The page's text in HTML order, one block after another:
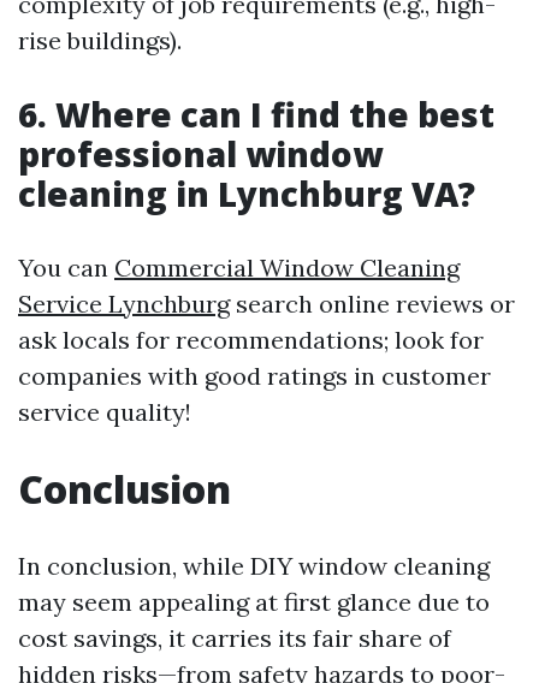
rise buildings).
6. Where can I find the best
professional window
cleaning in Lynchburg VA?
You can Commercial Window Cleaning
Service Lynchburgsearch online reviews or
ask locals for recommendations; look for
companies with good ratings in customer
service quality!
Conclusion
In conclusion, while DIY window cleaning
may seem appealing at first glance due to
cost savings, it carries its fair share of
hidden risks—from safety hazards to poor-